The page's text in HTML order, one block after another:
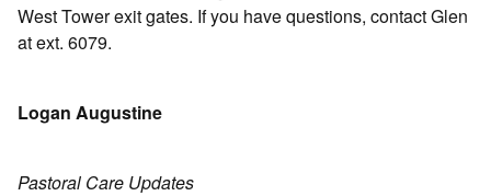
West Tower exit gates. If you have questions, contact Glen
at ext. 6079.
Logan Augustine
Pastoral Care Updates